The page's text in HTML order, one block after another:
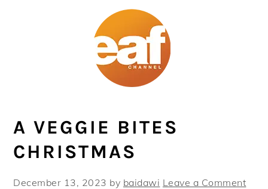
A VEGGIE BITES
CHRISTMAS
December 13, 2023 by baidawi Leave a Comment